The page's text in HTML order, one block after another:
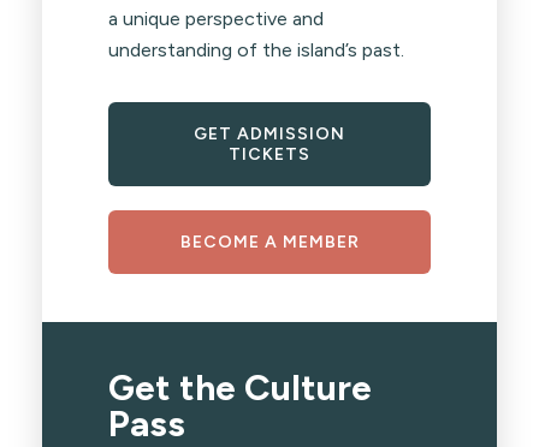
a unique perspective and
understanding of the island’s past.
GET ADMISSION
TICKETS
BECOME A MEMBER
Get the Culture
Pass